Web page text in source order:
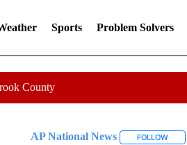
Sports Problem Solvers
County
AP National News FOLLOW